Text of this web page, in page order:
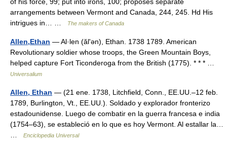
arrangements between Vermont and Canada, 244, 245. Hd His
intrigues in… …
The makers of Canada
Allen,Ethan — Al·len (ălʹən), Ethan. 1738 1789. American
Revolutionary soldier whose troops, the Green Mountain Boys,
helped capture Fort Ticonderoga from the British (1775). * * * …
Universalium
Allen, Ethan — (21 ene. 1738, Litchfield, Conn., EE.UU.–12 feb.
1789, Burlington, Vt., EE.UU.). Soldado y explorador fronterizo
estadounidense. Luego de combatir en la guerra francesa e india
(1754–63), se estableció en lo que es hoy Vermont. Al estallar la…
Enciclopedia Universal